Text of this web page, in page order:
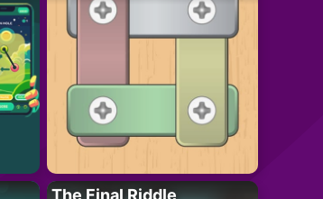
The Final Riddle